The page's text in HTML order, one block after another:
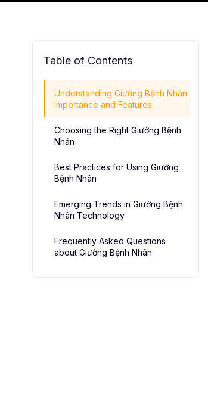
Table of Contents
Understanding Giường Bệnh Nhân:
Importance and Features
Choosing the Right Giường Bệnh
Nhân
Best Practices for Using Giường
Bệnh Nhân
Emerging Trends in Giường Bệnh
Nhân Technology
Frequently Asked Questions
about Giường Bệnh Nhân